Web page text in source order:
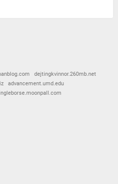
dejtingkvinnor.260mb.net
advancement.umd.edu